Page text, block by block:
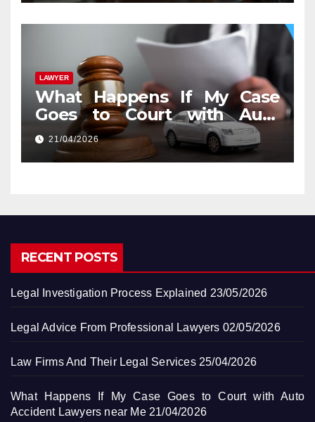
LAWYER
What Happens If My Case
Goes to Court with Auto
Accident Lawyers near Me
21/04/2026
RECENT POSTS
Legal Investigation Process Explained 23/05/2026
Legal Advice From Professional Lawyers 02/05/2026
Law Firms And Their Legal Services 25/04/2026
What Happens If My Case Goes to Court with Auto
Accident Lawyers near Me 21/04/2026